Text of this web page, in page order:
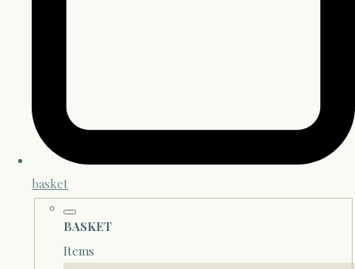
basket
BASKET
Items